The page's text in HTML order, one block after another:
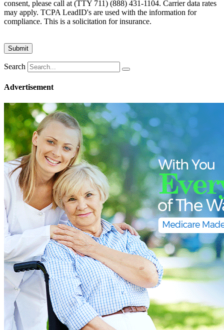
consent, please call at (TTY 711) (888) 431-1104. Carrier data rates
may apply. TCPA LeadID's are used with the information for
compliance. This is a solicitation for insurance.
Search
Advertisement